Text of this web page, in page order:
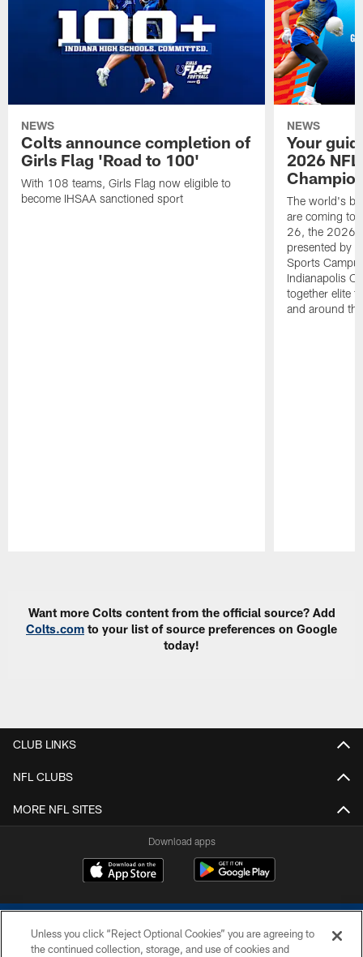
NEWS
Colts announce completion of
Girls Flag 'Road to 100'
With 108 teams, Girls Flag now eligible to
become IHSAA sanctioned sport
NEWS
Your
2026 NFL
The world's
are coming to
26, the 2026
presented by
Sports
Indianapolis
together elite
and around
Want more Colts content from the official source? Add
Colts.com to your list of source preferences on Google
today!
CLUB LINKS
NFL CLUBS
MORE NFL SITES
Download apps
Unless you click “Reject Optional Cookies” you are agreeing to
the continued collection, storage, and use of cookies and